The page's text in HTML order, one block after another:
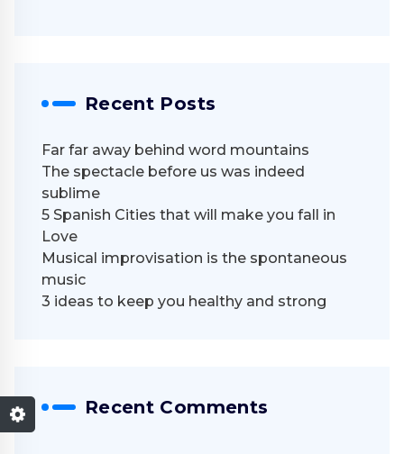
Recent Posts
Far far away behind word mountains
The spectacle before us was indeed
sublime
5 Spanish Cities that will make you fall in
Love
Musical improvisation is the spontaneous
music
3 ideas to keep you healthy and strong
Recent Comments